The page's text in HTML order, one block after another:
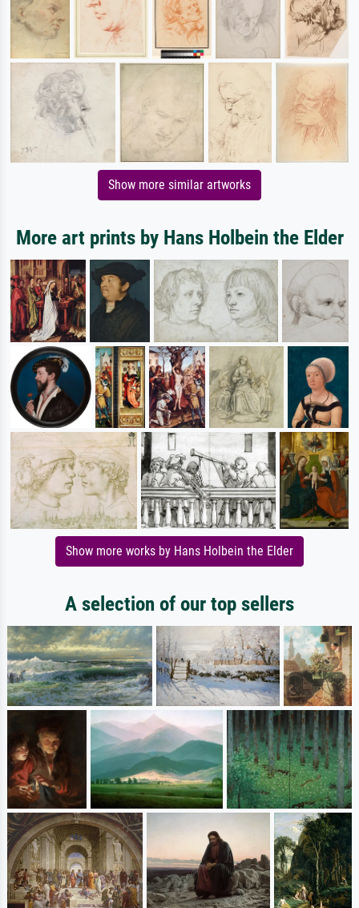
Show more similar artworks
More art prints by Hans Holbein the Elder
Show more works by Hans Holbein the Elder
A selection of our top sellers